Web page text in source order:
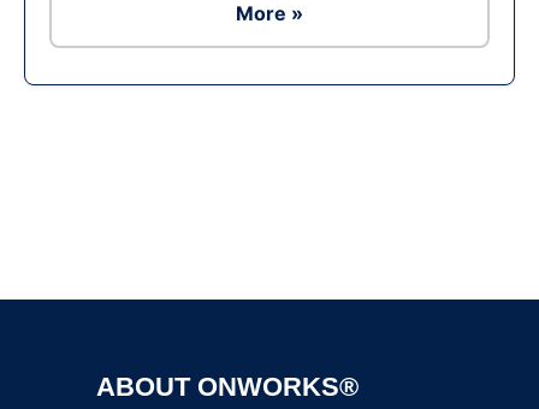
More »
ABOUT ONWORKS®